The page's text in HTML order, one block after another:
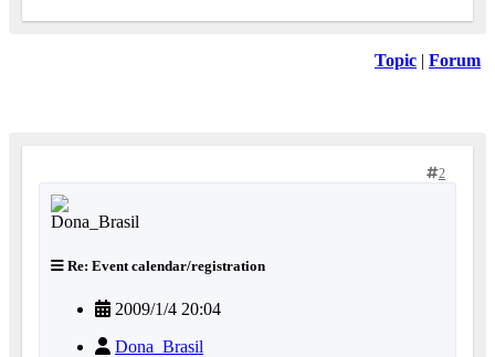
Topic | Forum
2
Re: Event calendar/registration
2009/1/4 20:04
Dona_Brasil